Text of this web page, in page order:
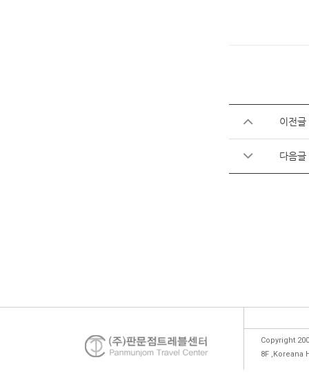
이전글
다음글
Copyright
8F ,Koreana